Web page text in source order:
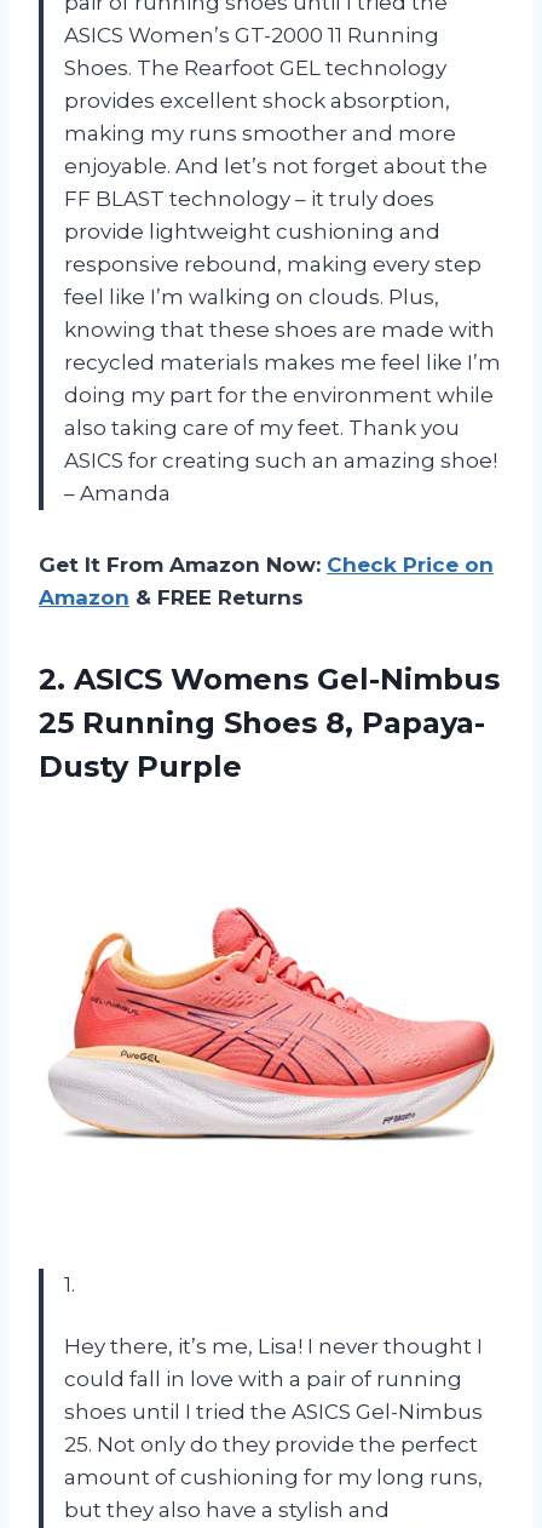
ASICS Women’s GT-2000 11 Running
Shoes. The Rearfoot GEL technology
provides excellent shock absorption,
making my runs smoother and more
enjoyable. And let’s not forget about the
FF BLAST technology – it truly does
provide lightweight cushioning and
responsive rebound, making every step
feel like I’m walking on clouds. Plus,
knowing that these shoes are made with
recycled materials makes me feel like I’m
doing my part for the environment while
also taking care of my feet. Thank you
ASICS for creating such an amazing shoe!
– Amanda
Get It From Amazon Now: Check Price on
Amazon & FREE Returns
2. ASICS Womens Gel-Nimbus
25 Running Shoes 8, Papaya-
Dusty Purple
1.
Hey there, it’s me, Lisa! I never thought I
could fall in love with a pair of running
shoes until I tried the ASICS Gel-Nimbus
25. Not only do they provide the perfect
amount of cushioning for my long runs,
but they also have a stylish and